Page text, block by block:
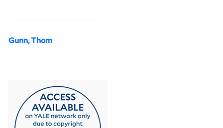
Gunn, Thom